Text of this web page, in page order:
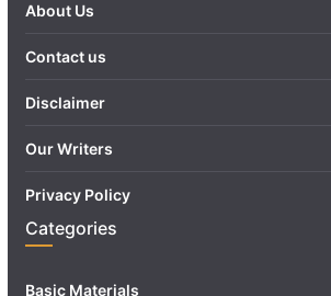
About Us
Contact us
Disclaimer
Our Writers
Privacy Policy
Categories
Basic Materials